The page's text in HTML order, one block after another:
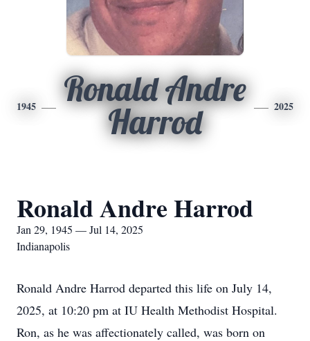
1945
Ronald Andre
Harrod
2025
Ronald Andre Harrod
Jan 29, 1945 — Jul 14, 2025
Indianapolis
Ronald Andre Harrod departed this life on July 14,
2025, at 10:20 pm at IU Health Methodist Hospital.
Ron, as he was affectionately called, was born on